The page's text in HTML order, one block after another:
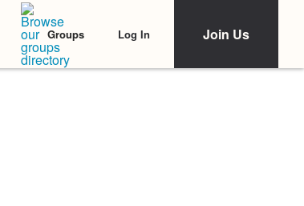
Groups Log In Join Us